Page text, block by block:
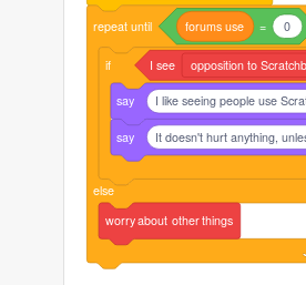
repeat until forums use = 0
if I see opposition to
say I like seeing people use
say It doesn't hurt anything,
else
worryabout otherthings